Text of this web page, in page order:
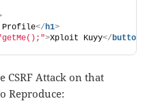
Profile</h1>
>Xploit Kuyy</button
Attack on that
Reproduce: